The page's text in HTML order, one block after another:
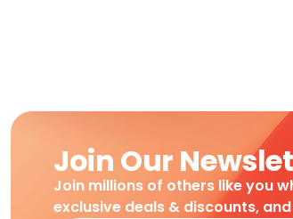
Join Our
Join millions of others like you
exclusive deals & discounts,